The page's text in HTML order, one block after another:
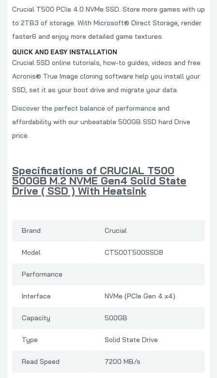
Crucial T500 PCle 4.0 NVMe SSD. Store more games with up
to 2TB3 of storage. With Microsoft® Direct Storage, render
faster6 and enjoy more detailed game textures.
QUICK AND EASY INSTALLATION
Crucial SSD online tutorials, how-to guides, videos and free
Acronis® True Image cloning software help you install your
SSD, set it as your boot drive and migrate your data.
Discover the perfect balance of performance and
affordability with our unbeatable 500GB SSD hard Drive
price.
Specifications of CRUCIAL T500
500GB M.2 NVME Gen4 Solid State
Drive ( SSD ) With Heatsink
Brand Crucial
Model CT500T500SSD8
Performance
Interface NVMe (PCIe Gen 4 x4)
Capacity 500GB
Type Solid State Drive
Read Speed 7200 MB/s